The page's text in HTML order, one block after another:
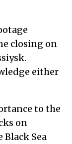
closing on
either
to the
on
Black Sea